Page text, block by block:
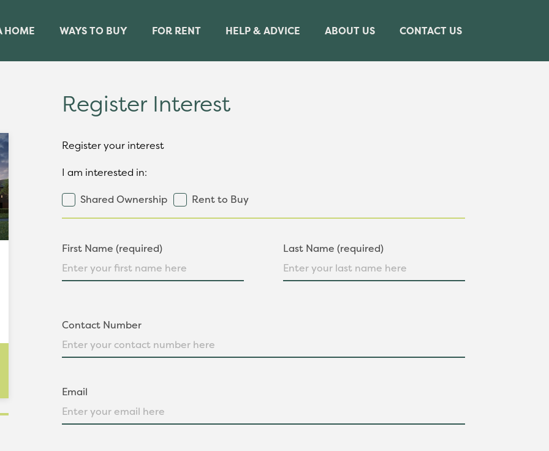
HOME WAYS TO BUY FOR RENT HELP & ADVICE ABOUT US CONTACT US
Register Interest
Register your interest
I am interested in:
Shared Ownership
Rent to Buy
First Name (required) Last Name (required)
Contact Number
Email